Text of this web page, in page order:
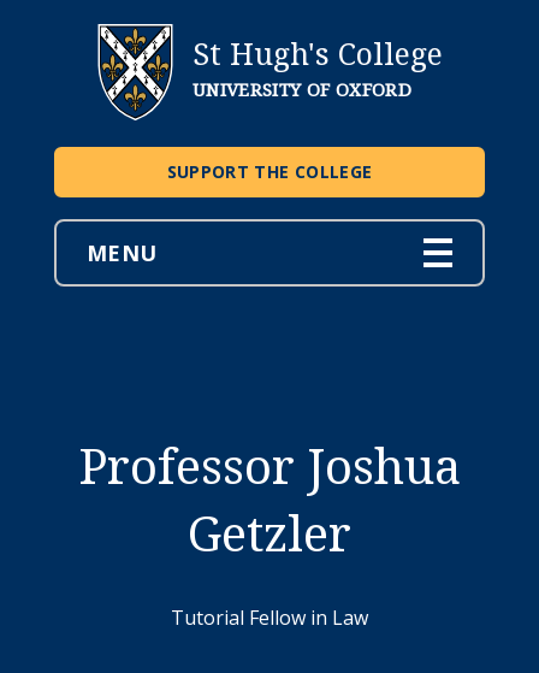
St Hugh's College
UNIVERSITY OF OXFORD
SUPPORT THE COLLEGE
MENU
Professor Joshua
Getzler
Tutorial Fellow in Law